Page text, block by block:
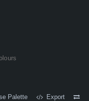
Palette Export